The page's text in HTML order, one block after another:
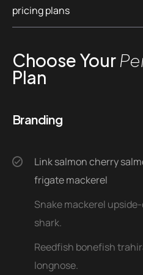
pricing plans
Choose Your
Plan
Branding
Link salmon cherry
frigate mackerel
Snake mackerel
shark.
Reedfish bonefish
longnose.